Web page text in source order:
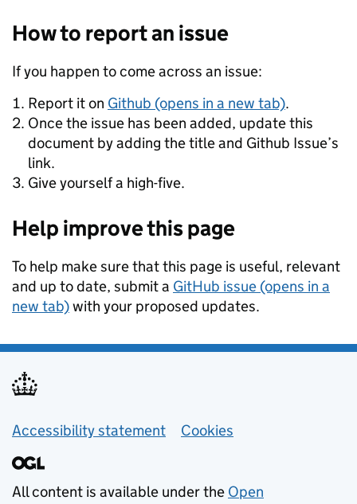
How to report an issue
If you happen to come across an issue:
Report it on Github (opens in a new tab).
Once the issue has been added, update this
document by adding the title and Github Issue’s
link.
Give yourself a high-five.
Help improve this page
To help make sure that this page is useful, relevant
and up to date, submit a GitHub issue (opens in a
new tab)with your proposed updates.
Support links
Accessibility statement Cookies
All content is available under the Open